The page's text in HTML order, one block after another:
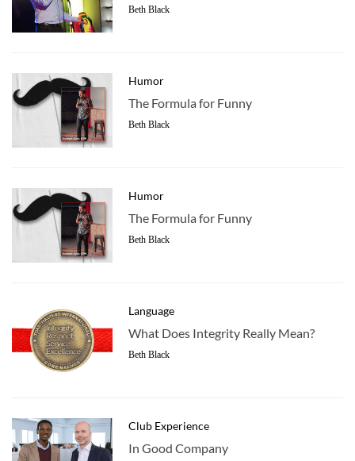
Beth Black
Humor
The Formula for Funny
Beth Black
Humor
The Formula for Funny
Beth Black
Language
What Does Integrity Really Mean?
Beth Black
Club Experience
In Good Company